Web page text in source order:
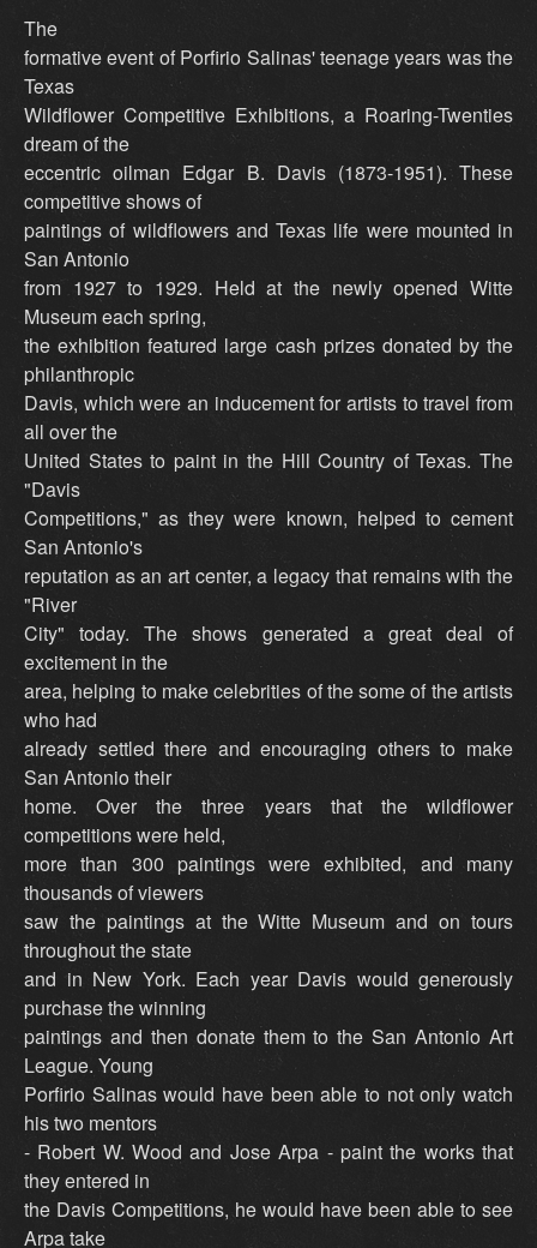
The
formative event of Porfirio Salinas' teenage years was the
Texas
Wildflower Competitive Exhibitions, a Roaring-Twenties
dream of the
eccentric oilman Edgar B. Davis (1873-1951). These
competitive shows of
paintings of wildflowers and Texas life were mounted in
San Antonio
from 1927 to 1929. Held at the newly opened Witte
Museum each spring,
the exhibition featured large cash prizes donated by the
philanthropic
Davis, which were an inducement for artists to travel from
all over the
United States to paint in the Hill Country of Texas. The
"Davis
Competitions," as they were known, helped to cement
San Antonio's
reputation as an art center, a legacy that remains with the
"River
City" today. The shows generated a great deal of
excitement in the
area, helping to make celebrities of the some of the artists
who had
already settled there and encouraging others to make
San Antonio their
home. Over the three years that the wildflower
competitions were held,
more than 300 paintings were exhibited, and many
thousands of viewers
saw the paintings at the Witte Museum and on tours
throughout the state
and in New York. Each year Davis would generously
purchase the winning
paintings and then donate them to the San Antonio Art
League. Young
Porfirio Salinas would have been able to not only watch
his two mentors
- Robert W. Wood and Jose Arpa - paint the works that
they entered in
the Davis Competitions, he would have been able to see
Arpa take